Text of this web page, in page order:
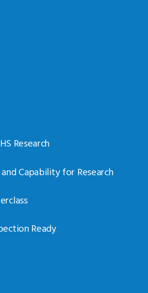
Research
Capability for Research
Ready